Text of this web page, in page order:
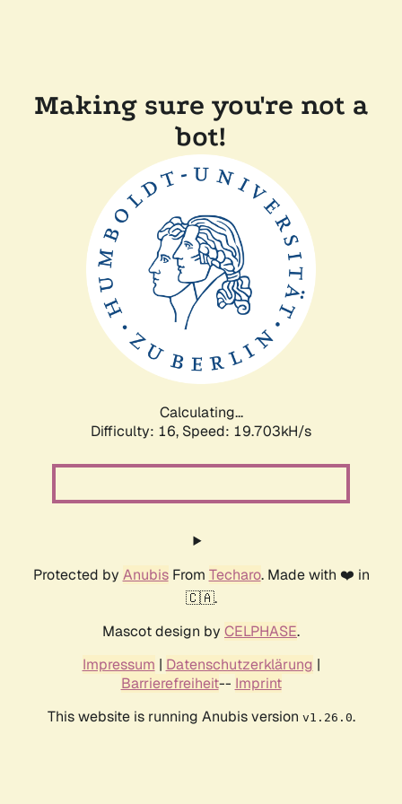
Making sure you're not a
bot!
Calculating...
Difficulty: 16, Speed: 19.703kH/s
Protected by AnubisFrom Techaro. Made with ❤️ in
🇨🇦.
Mascot design by CELPHASE.
Impressum | Datenschutzerklärung |
Barrierefreiheit-- Imprint
This website is running Anubis version v1.26.0.